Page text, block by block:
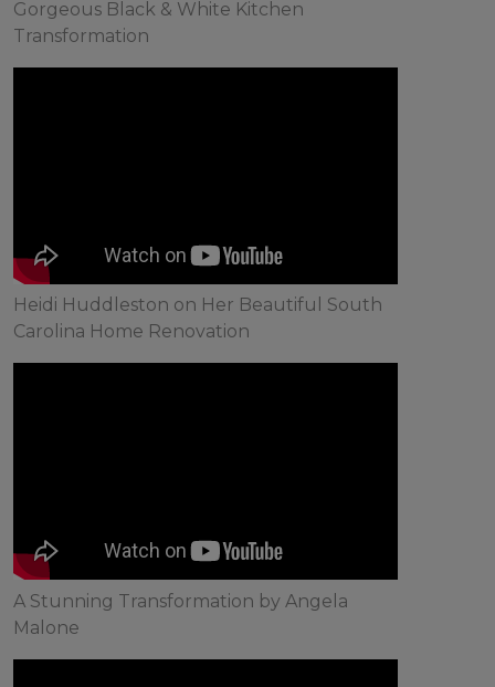
Gorgeous Black & White Kitchen
Transformation
Heidi Huddleston on Her Beautiful South
Carolina Home Renovation
A Stunning Transformation by Angela
Malone